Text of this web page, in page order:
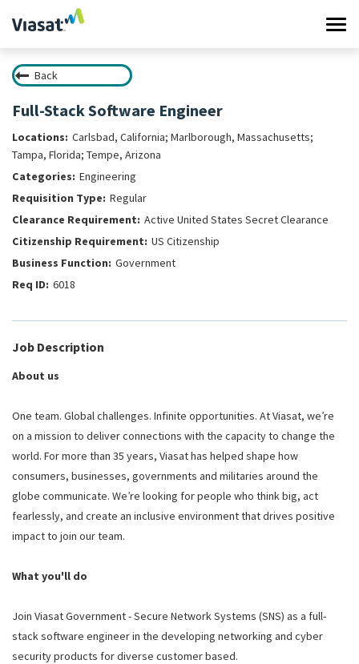
Work at Viasat
Life at Viasat
Search Jobs
Sign in
Back
Full-Stack Software Engineer
Carlsbad, California; Marlborough, Massachusetts;
Tampa, Florida; Tempe, Arizona
Engineering
Regular
Active United States Secret Clearance
US Citizenship
Government
6018
Job Description
About us
One team. Global challenges. Infinite opportunities. At Viasat, we’re
on a mission to deliver connections with the capacity to change the
world. For more than 35 years, Viasat has helped shape how
consumers, businesses, governments and militaries around the
globe communicate. We’re looking for people who think big, act
fearlessly, and create an inclusive environment that drives positive
impact to join our team.
What you'll do
Join Viasat Government - Secure Network Systems (SNS) as a full-
stack software engineer in the developing networking and cyber
security products for diverse customer based.